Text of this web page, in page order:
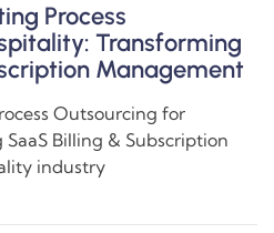
Process
Transforming
Management
Outsourcing for
Billing & Subscription
industry